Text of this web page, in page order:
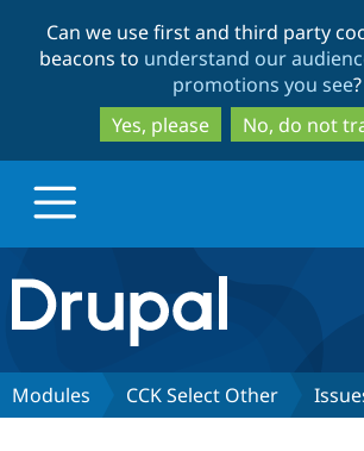
to
main
content
to
search
Can we use first and third party
beacons to understand our
promotions you see?
Yes, please
No, do not
Drupal.org home
Discover Drupal
Modules CCK Select Other